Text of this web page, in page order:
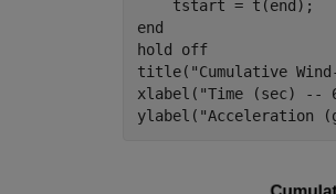
end
hold off
title( "Cumulative
xlabel( "Time (sec) --
ylabel( "Acceleration